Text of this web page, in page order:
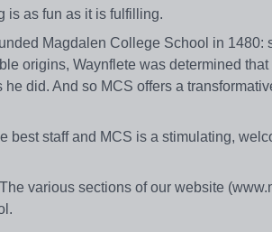
is as fun as it is fulfilling.
Magdalen College School in
origins, Waynflete was determined
he did. And so MCS offers a
best staff and MCS is a stimulating,
various sections of our website